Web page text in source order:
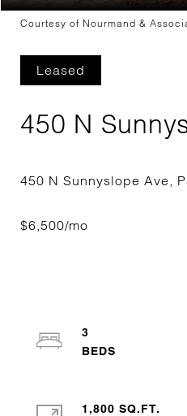
Courtesy of Nourmand &
Leased
450 N
3
1,800 SQ.FT.